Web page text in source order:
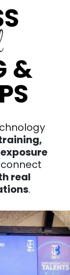
&
real
.